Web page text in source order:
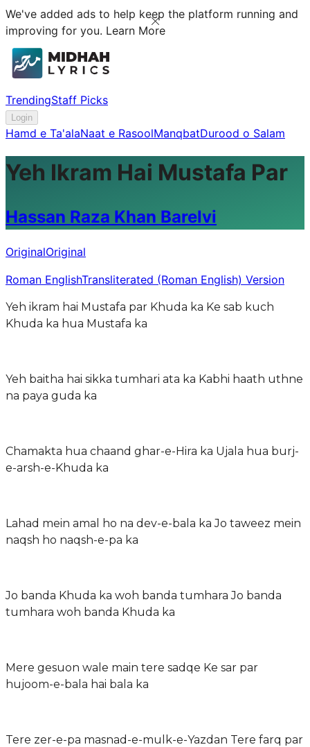
We've added ads to help keep the platform running and
improving for you. Learn More
TrendingStaff Picks
Login
Hamd e Ta'alaNaat e RasoolManqbatDurood o Salam
Yeh Ikram Hai Mustafa Par
Hassan Raza Khan Barelvi
OriginalOriginal
Roman EnglishTransliterated (Roman English) Version
Yeh ikram hai Mustafa par Khuda ka Ke sab kuch
Khuda ka hua Mustafa ka
Yeh baitha hai sikka tumhari ata ka Kabhi haath uthne
na paya guda ka
Chamakta hua chaand ghar-e-Hira ka Ujala hua burj-
e-arsh-e-Khuda ka
Lahad mein amal ho na dev-e-bala ka Jo taweez mein
naqsh ho naqsh-e-pa ka
Jo banda Khuda ka woh banda tumhara Jo banda
tumhara woh banda Khuda ka
Mere gesuon wale main tere sadqe Ke sar par
hujoom-e-bala hai bala ka
Tere zer-e-pa masnad-e-mulk-e-Yazdan Tere farq par